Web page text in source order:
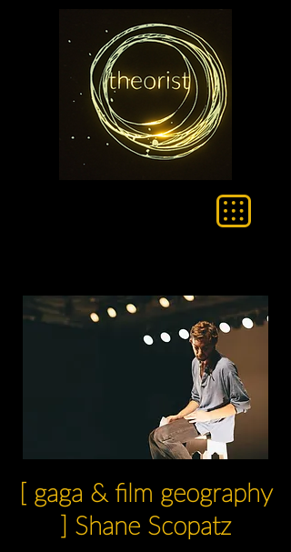
[ gaga & film geography
] Shane Scopatz